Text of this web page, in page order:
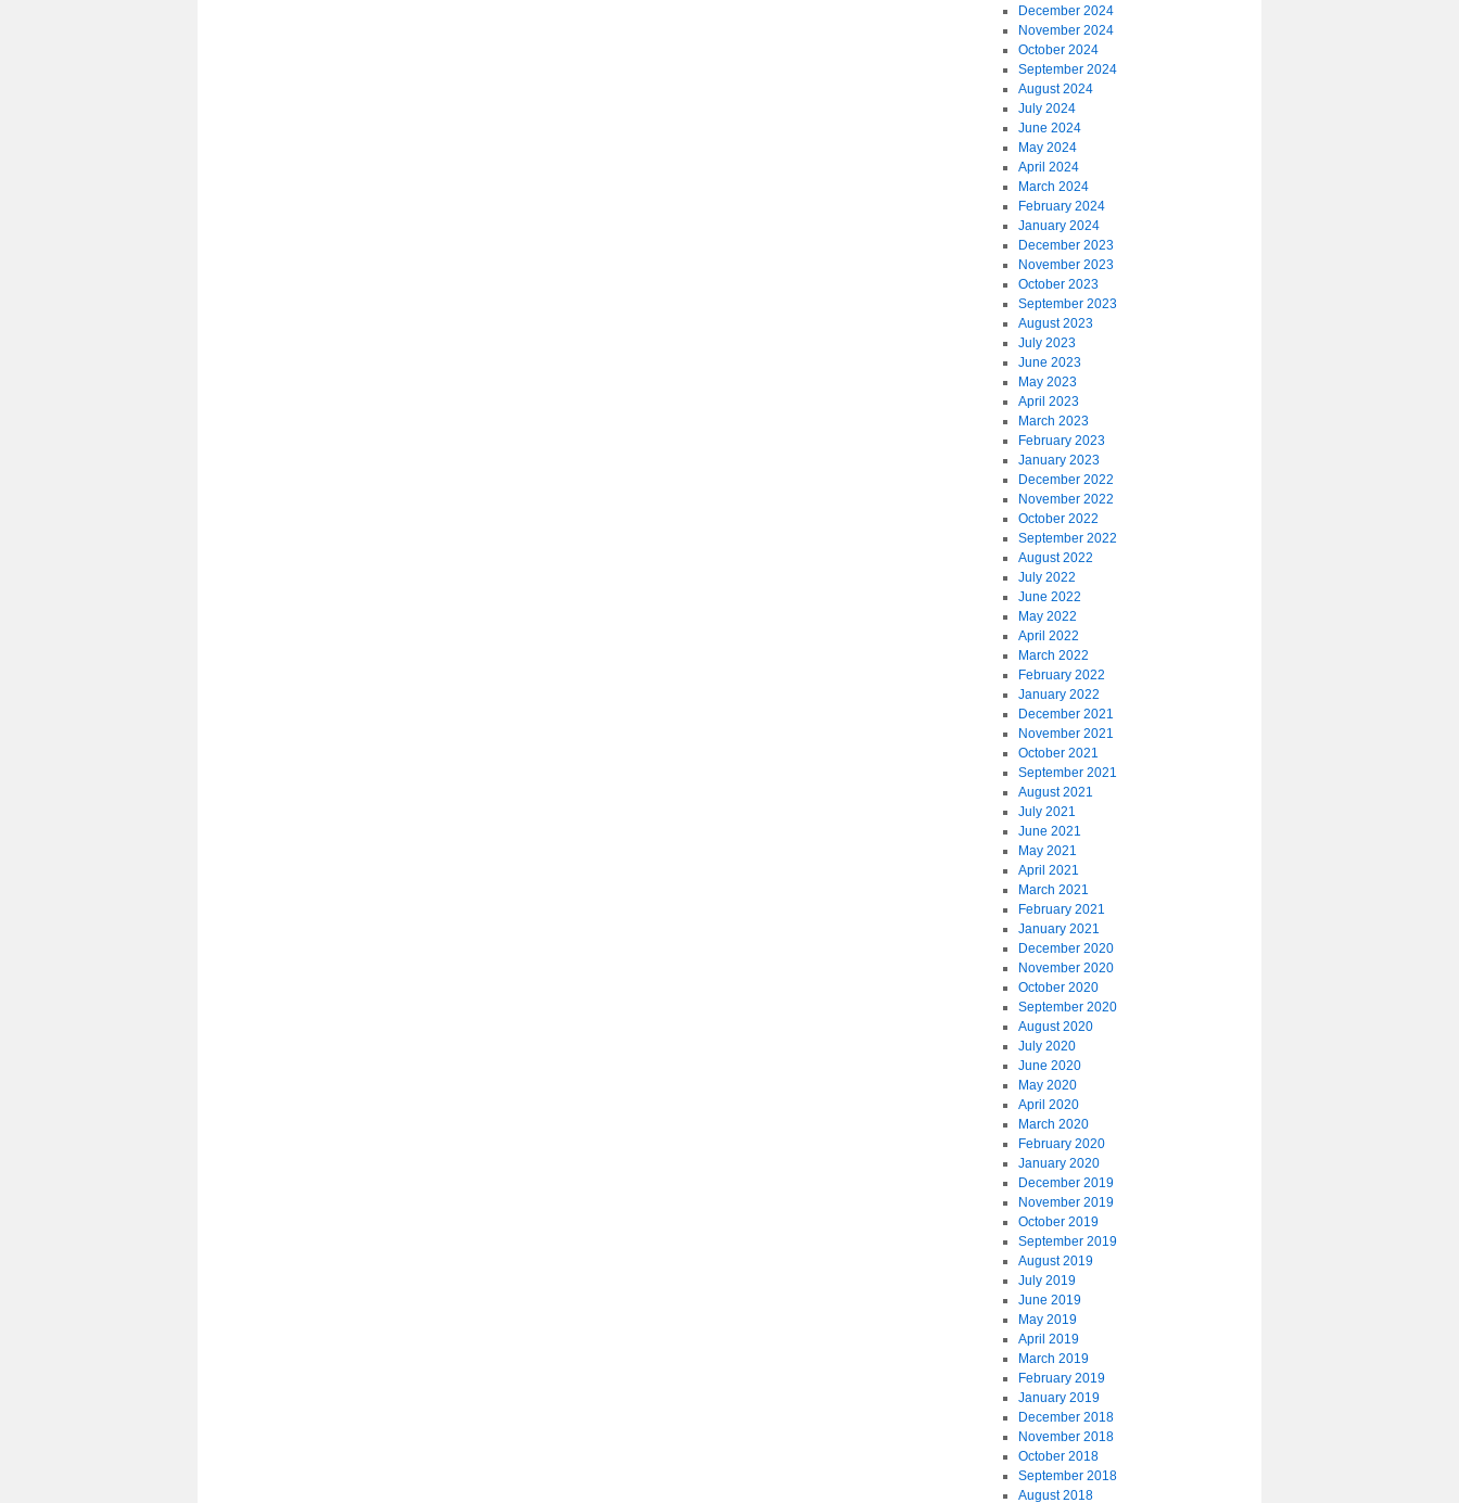
December 2024
November 2024
October 2024
September 2024
August 2024
July 2024
June 2024
May 2024
April 2024
March 2024
February 2024
January 2024
December 2023
November 2023
October 2023
September 2023
August 2023
July 2023
June 2023
May 2023
April 2023
March 2023
February 2023
January 2023
December 2022
November 2022
October 2022
September 2022
August 2022
July 2022
June 2022
May 2022
April 2022
March 2022
February 2022
January 2022
December 2021
November 2021
October 2021
September 2021
August 2021
July 2021
June 2021
May 2021
April 2021
March 2021
February 2021
January 2021
December 2020
November 2020
October 2020
September 2020
August 2020
July 2020
June 2020
May 2020
April 2020
March 2020
February 2020
January 2020
December 2019
November 2019
October 2019
September 2019
August 2019
July 2019
June 2019
May 2019
April 2019
March 2019
February 2019
January 2019
December 2018
November 2018
October 2018
September 2018
August 2018